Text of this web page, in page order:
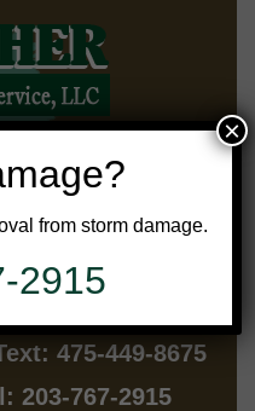
475-449-8675
203-767-2915
from storm damage.
2915
×